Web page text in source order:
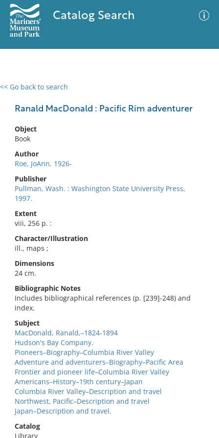
Catalog Search
<< Go back to search
Ranald MacDonald : Pacific Rim adventurer
Object
Book
Author
Roe, JoAnn, 1926-
Publisher
Pullman, Wash. : Washington State University Press,
1997.
Extent
viii, 256 p. :
Character/Illustration
ill., maps ;
Dimensions
24 cm.
Bibliographic Notes
Includes bibliographical references (p. [239]-248) and
index.
Subject
MacDonald, Ranald,–1824-1894
Hudson's Bay Company.
Pioneers–Biography–Columbia River Valley
Adventure and adventurers–Biography–Pacific Area
Frontier and pioneer life–Columbia River Valley
Americans–History–19th century–Japan
Columbia River Valley–Description and travel
Northwest, Pacific–Description and travel
Japan–Description and travel.
Catalog
Library
0 results